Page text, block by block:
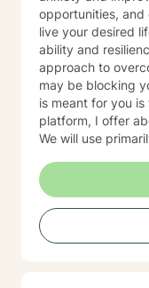
opportunities,
live your desired life. Uncovering your internal
ability and
approach to
may be blocking
is meant for you is to
platform, I offer
We will use
help you reach your goals. Growth
always easy. It is
from a new
have witnessed
for you.